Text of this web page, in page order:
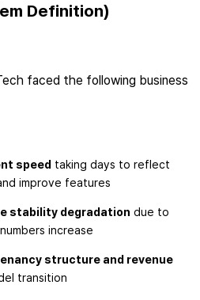
Definition)
faced the following business
speedtaking days to reflect
improve features
stability degradation due to
increase
structure and revenue
transition